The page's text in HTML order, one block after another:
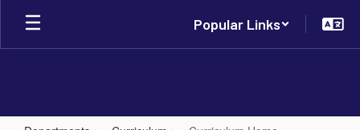
Skip
main
Popular Links